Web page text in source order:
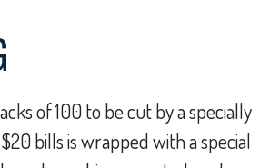
of 100 to be cut by a specially
bills is wrapped with a special